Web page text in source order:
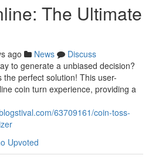
The Ultimate
ago News
Discuss
to generate a unbiased decision?
perfect solution! This user-
coin turn experience, providing a
63709161/coin-toss-
Upvoted